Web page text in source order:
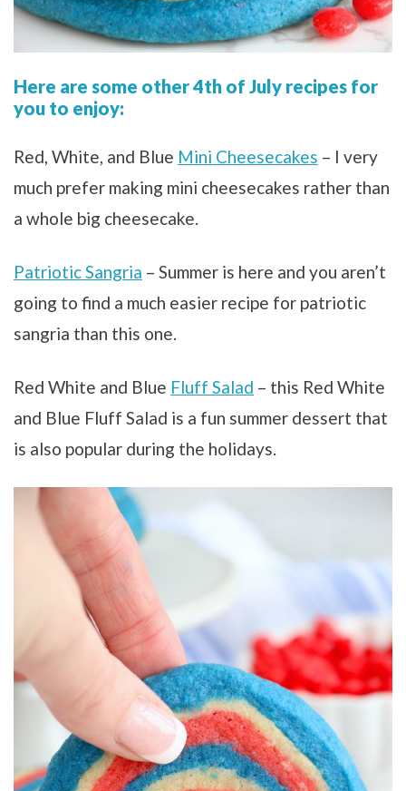
Here are some other 4th of July recipes for
you to enjoy:
Red, White, and Blue Mini Cheesecakes – I very
much prefer making mini cheesecakes rather than
a whole big cheesecake.
Patriotic Sangria – Summer is here and you aren’t
going to find a much easier recipe for patriotic
sangria than this one.
Red White and Blue Fluff Salad – this Red White
and Blue Fluff Salad is a fun summer dessert that
is also popular during the holidays.